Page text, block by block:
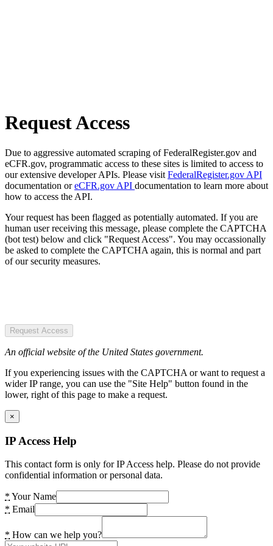
Request Access
Due to aggressive automated scraping of FederalRegister.gov and
eCFR.gov, programmatic access to these sites is limited to access to
our extensive developer APIs. Please visit FederalRegister.gov API
documentation oreCFR.gov API documentation to learn more about
how to access the API.
Your request has been flagged as potentially automated. If you are
human user receiving this message, please complete the CAPTCHA
(bot test) below and click "Request Access". You may occassionally
be asked to complete the CAPTCHA again, this is normal and part
of our security measures.
Request Access
An official website of the United States government.
If you experiencing issues with the CAPTCHA or want to request a
wider IP range, you can use the "Site Help" button found in the
lower, right of this page to make a request.
×
IP Access Help
This contact form is only for IP Access help. Please do not provide
confidential information or personal data.
* Your Name
* Email
* How can we help you?